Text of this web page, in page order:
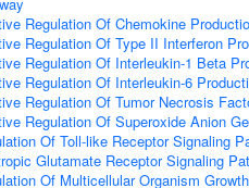
Regulation Of Chemokine
Regulation Of Type II Interferon
Regulation Of Interleukin-1 Beta
Regulation Of Interleukin-6
Regulation Of Tumor Necrosis
Regulation Of Superoxide Anion
Of Toll-like Receptor Signaling
Glutamate Receptor Signaling
Of Multicellular Organism Growth